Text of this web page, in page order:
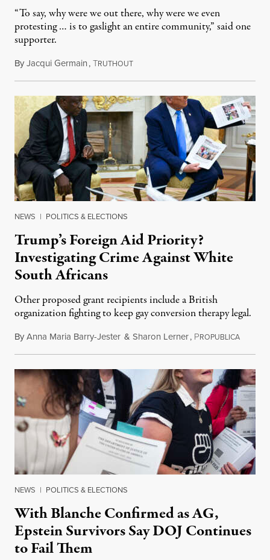
“To say, why were we out there, why were we even
protesting … is to gaslight an entire community,” said one
supporter.
ByJacqui Germain,TRUTHOUTAugust 8, 2026
NEWS | POLITICS & ELECTIONS
Trump’s Foreign Aid Priority?
Investigating Crime Against White
South Africans
Other proposed grant recipients include a British
organization fighting to keep gay conversion therapy legal.
ByAnna Maria Barry-Jester & Sharon Lerner, PROPUBLICAAugust
NEWS | POLITICS & ELECTIONS
With Blanche Confirmed as AG,
Epstein Survivors Say DOJ Continues
to Fail Them